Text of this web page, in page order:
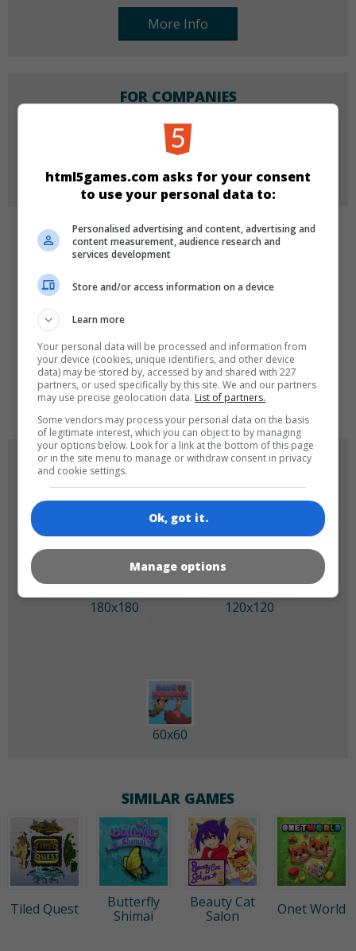
More Info
FOR COMPANIES
Do you want to buy, license or re-brand one of our
games for your company?
More Info
CATEGORIES
Girls Puzzle
LANGUAGES
de tr en
GAME ICONS
180x180 120x120
60x60
SIMILAR GAMES
Tiled Quest
Butterfly
Shimai
Beauty Cat
Salon
Onet World
html5games.com asks for your consent
to use your personal data to:
Personalised advertising and content, advertising and
content measurement, audience research and
services development
Store and/or access information on a device
Learn more
Your personal data will be processed and information from
your device (cookies, unique identifiers, and other device
data) may be stored by, accessed by and shared with 227
partners, or used specifically by this site. We and our partners
may use precise geolocation data. List of partners.
Some vendors may process your personal data on the basis
of legitimate interest, which you can object to by managing
your options below. Look for a link at the bottom of this page
or in the site menu to manage or withdraw consent in privacy
and cookie settings.
Ok, got it.
Manage options